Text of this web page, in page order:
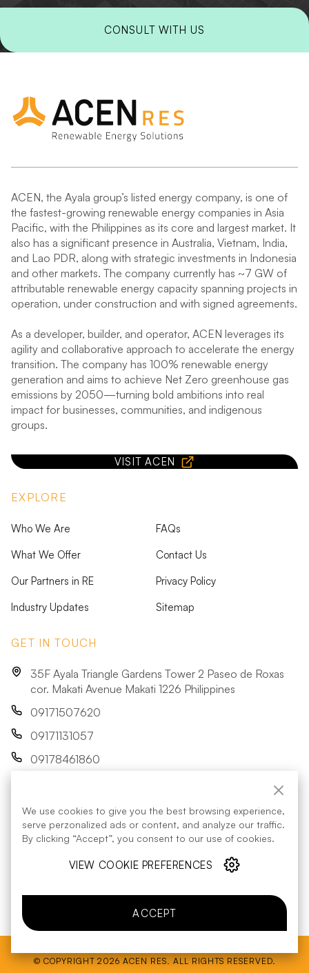
We use cookies to give you the best browsing experience,
serve perzonalized ads or content, and analyze our traffic.
By clicking “Accept”, you consent to our use of cookies.
VIEW COOKIE PREFERENCES
ACCEPT
CONSULT WITH US
ACEN, the Ayala group’s listed energy company, is one of
the fastest-growing renewable energy companies in Asia
Pacific, with the Philippines as its core and largest market. It
also has a significant presence in Australia, Vietnam, India,
and Lao PDR, along with strategic investments in Indonesia
and other markets. The company currently has ~7 GW of
attributable renewable energy capacity spanning projects in
operation, under construction and with signed agreements.
As a developer, builder, and operator, ACEN leverages its
agility and collaborative approach to accelerate the energy
transition. The company has 100% renewable energy
generation and aims to achieve Net Zero greenhouse gas
emissions by 2050—turning bold ambitions into real
impact for businesses, communities, and indigenous
groups.
VISIT ACEN
EXPLORE
Who We Are
What We Offer
Our Partners in RE
Industry Updates
FAQs
Contact Us
Privacy Policy
Sitemap
GET IN TOUCH
35F Ayala Triangle Gardens Tower 2 Paseo de Roxas
cor. Makati Avenue Makati 1226 Philippines
09171507620
09171131057
09178461860
FOLLOW US:
Energy Regulatory Commission
© COPYRIGHT 2026 ACEN RES. ALL RIGHTS RESERVED.